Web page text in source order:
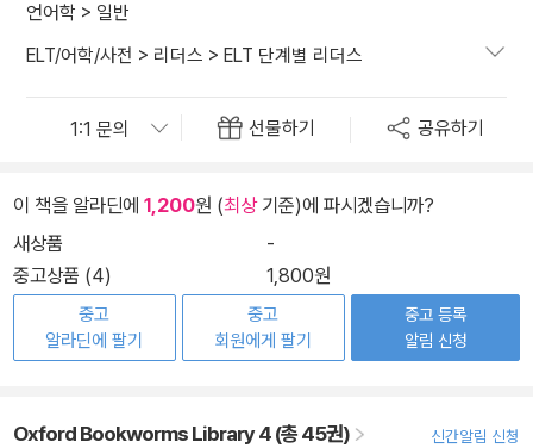
언어학 > 일반
ELT/어학/사전 > 리더스 > ELT 단계별 리더스
선물하기 공유하기
이 책을 알라딘에 1,200원 (최상기준)에 파시겠습니까?
새상품
-
중고상품 (4)
1,800원
중고
알라딘에 팔기
중고
회원에게 팔기
중고 등록
알림 신청
Oxford Bookworms Library 4 (총 45권) 신간알림 신청